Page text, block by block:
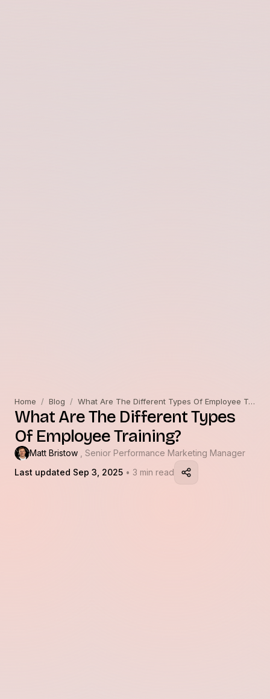
Home / Blog / What Are The Different Types Of Employee Training?
What Are The Different Types
Of Employee Training?
Matt Bristow
, Senior Performance Marketing Manager
Last updated Sep 3, 2025 • 3 min read